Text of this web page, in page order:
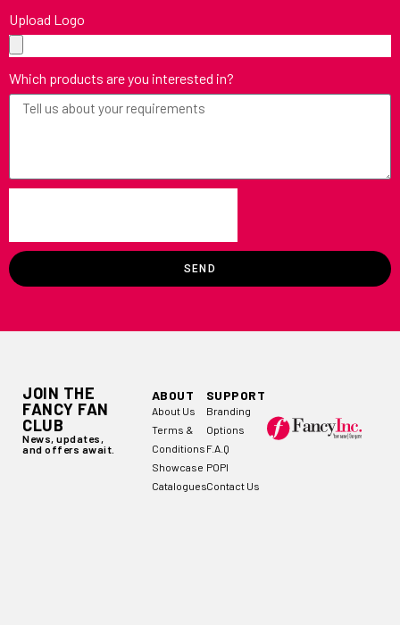
Upload Logo
Which products are you interested in?
SEND
JOIN THE
FANCY FAN
CLUB
News, updates,
and offers await.
ABOUT
About Us
Terms &
Conditions
Showcase
Catalogues
SUPPORT
Branding
Options
F.A.Q
POPI
Contact Us